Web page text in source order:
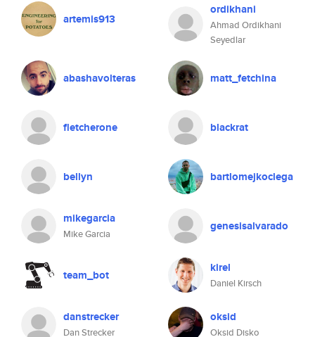
artemis913
ordikhani
Ahmad Ordikhani
Seyedlar
abashavolteras matt_fetchina
fletcherone blackrat
bellyn bartlomejkoclega
mikegarcia
Mike Garcia
genesisalvarado
team_bot kirel
Daniel Kirsch
danstrecker
Dan Strecker
oksid
Oksid Disko